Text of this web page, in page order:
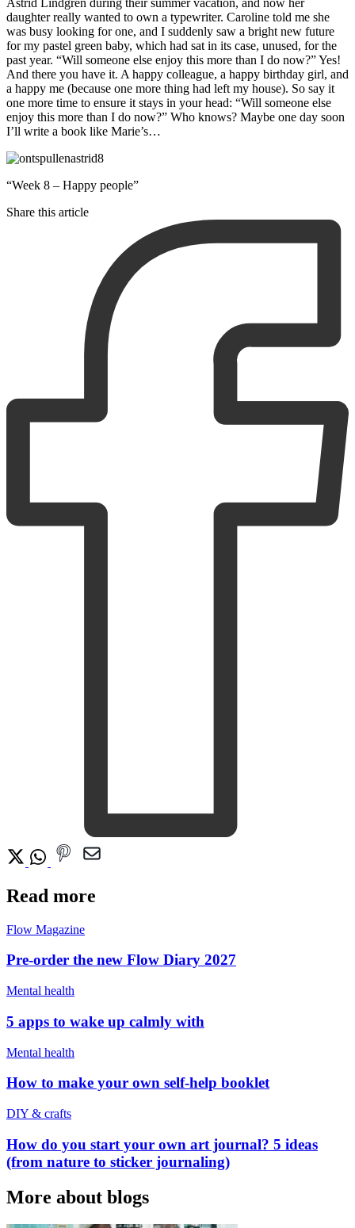
Astrid Lindgren during their summer vacation, and now her
daughter really wanted to own a typewriter. Caroline told me she
was busy looking for one, and I suddenly saw a bright new future
for my pastel green baby, which had sat in its case, unused, for the
past year. “Will someone else enjoy this more than I do now?” Yes!
And there you have it. A happy colleague, a happy birthday girl, and
a happy me (because one more thing had left my house). So say it
one more time to ensure it stays in your head: “Will someone else
enjoy this more than I do now?” Who knows? Maybe one day soon
I’ll write a book like Marie’s…
“Week 8 – Happy people”
Share this article
Read more
Flow Magazine
Pre-order the new Flow Diary 2027
Mental health
5 apps to wake up calmly with
Mental health
How to make your own self-help booklet
DIY & crafts
How do you start your own art journal? 5 ideas
(from nature to sticker journaling)
More about blogs